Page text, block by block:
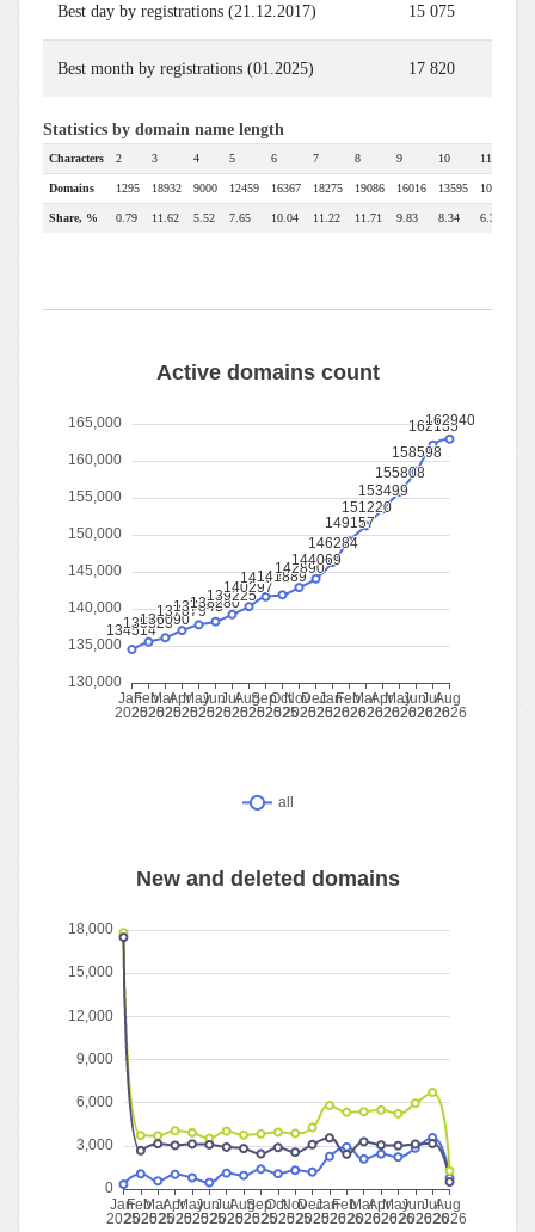
Best day by registrations (21.12.2017) 15 075
Best month by registrations (01.2025) 17 820
Statistics by domain name length
Characters 2 3 4 5 6 7 8 9 10 11
Domains 1295 18932 9000 12459 16367 18275 19086 16016 13595 10368
Share, % 0.79 11.62 5.52 7.65 10.04 11.22 11.71 9.83 8.34 6.36